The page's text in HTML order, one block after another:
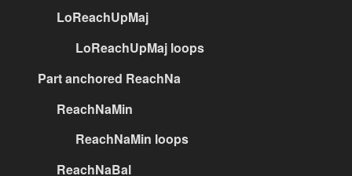
LoReachUpMaj
LoReachUpMaj loops
Part anchored ReachNa
ReachNaMin
ReachNaMin loops
ReachNaBal